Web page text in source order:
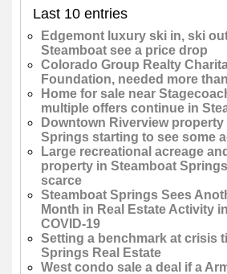
Last 10 entries
Edgemont luxury ski in, ski
Steamboat see a price drop
Colorado Group Realty
Foundation, needed more
Home for sale near
multiple offers continue in
Downtown Riverview
Springs starting to see some
Large recreational acreage
property in Steamboat
scarce
Steamboat Springs Sees
Month in Real Estate Activity
COVID-19
Setting a benchmark at crisis
Springs Real Estate
West condo sale a deal if a